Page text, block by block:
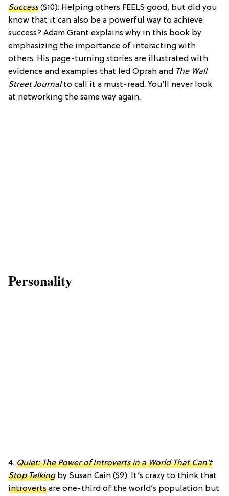
Success($10): Helping others FEELS good, but did you
know that it can also be a powerful way to achieve
success? Adam Grant explains why in this book by
emphasizing the importance of interacting with
others. His page-turning stories are illustrated with
evidence and examples that led Oprah and The Wall
Street Journalto call it a must-read. You’ll never look
at networking the same way again.
Personality
4. Quiet: The Power of Introverts in a World That Can’t
Stop Talkingby Susan Cain ($9): It’s crazy to think that
introverts are one-third of the world’s population but